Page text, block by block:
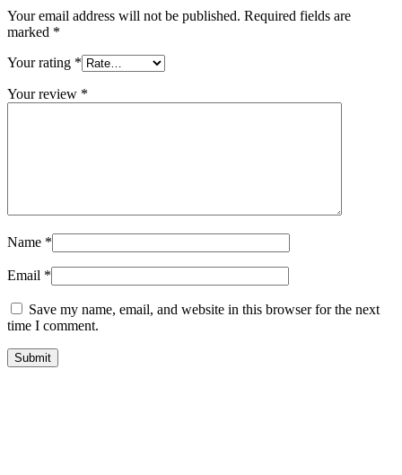
Your email address will not be published. Required fields are
marked *
Your rating *
Your review *
Name *
Email *
Save my name, email, and website in this browser for the next
time I comment.